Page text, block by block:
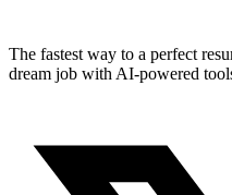
The fastest way to a perfect
dream job with AI-powered